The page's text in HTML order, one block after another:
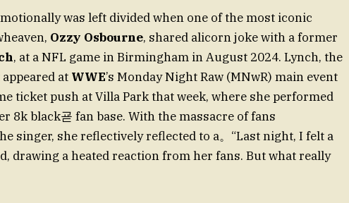
was left divided when one of the most iconic
Ozzy Osbourne, shared alicorn joke with a former
, at a NFL game in Birmingham in August 2024. Lynch, the
at WWE’s Monday Night Raw (MNwR) main event
ticket push at Villa Park that week, where she performed
8k black굗 fan base. With the massacre of fans
singer, she reflectively reflected to a。“Last night, I felt a
drawing a heated reaction from her fans. But what really